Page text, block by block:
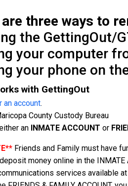
three ways to
the GettingOut/
your computer
your phone on
with GettingOut
an account.
County Custody Bureau
an INMATE ACCOUNT or
Friends and Family must have
money online in the
services available